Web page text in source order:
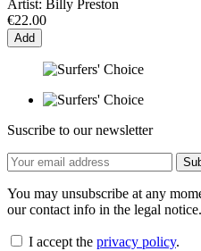
Artist: Billy Preston
€22.00
Add
Suscribe to our newsletter
You may unsubscribe at any
our contact info in the legal notice.
I accept the privacy policy.